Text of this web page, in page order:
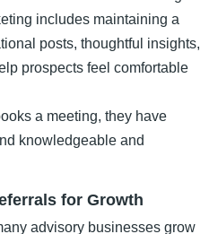
includes maintaining a
posts, thoughtful insights,
prospects feel comfortable
a meeting, they have
knowledgeable and
for Growth
advisory businesses grow